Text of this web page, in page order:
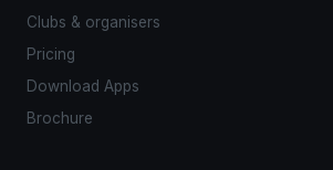
Clubs & organisers
Pricing
Download Apps
Brochure